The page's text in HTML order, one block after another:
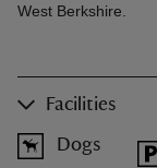
West Berkshire.
Facilities
Dogs